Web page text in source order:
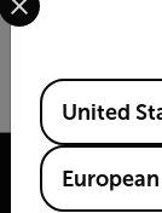
Calibration
Available
United